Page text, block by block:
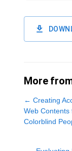
More
← Creating
Web Contents
Colorblind